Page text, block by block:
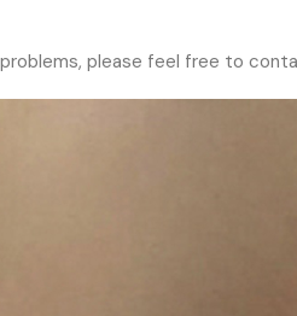
please feel free to